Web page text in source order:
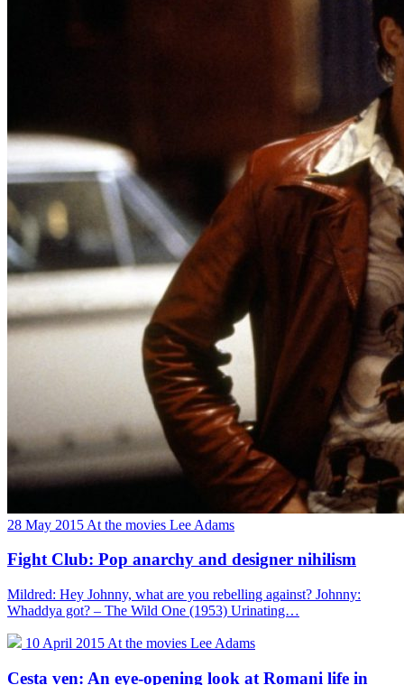
28 May 2015 At the movies Lee Adams
Fight Club: Pop anarchy and designer nihilism
Mildred: Hey Johnny, what are you rebelling against? Johnny:
Whaddya got? – The Wild One (1953) Urinating…
10 April 2015 At the movies Lee Adams
Cesta ven: An eye-opening look at Romani life in